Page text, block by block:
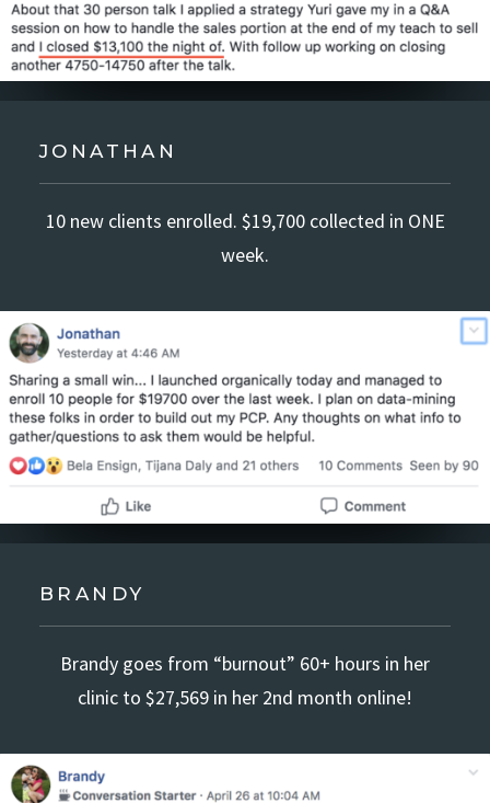
JONATHAN
10 new clients enrolled. $19,700 collected in ONE
week.
BRANDY
Brandy goes from “burnout” 60+ hours in her
clinic to $27,569 in her 2nd month online!